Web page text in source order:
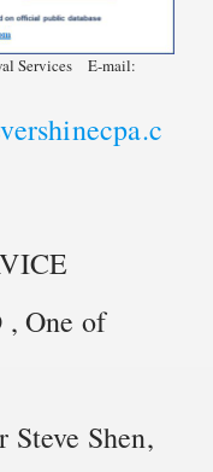
Services E-mail:
One of
Steve Shen,